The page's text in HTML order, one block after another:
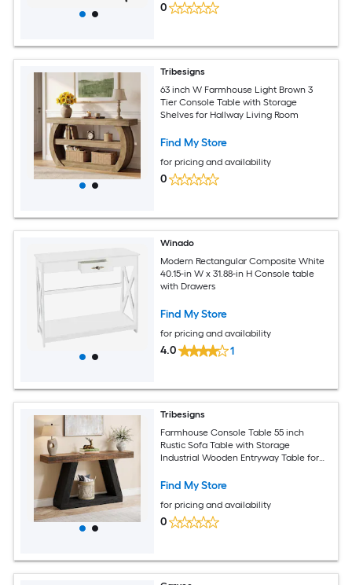
0
Tribesigns
63 inch W Farmhouse Light Brown 3
Tier Console Table with Storage
Shelves for Hallway Living Room
Find My Store
for pricing and availability
0
Winado
Modern Rectangular Composite White
40.15-in W x 31.88-in H Console table
with Drawers
Find My Store
for pricing and availability
4.0 1
Tribesigns
Farmhouse Console Table 55 inch
Rustic Sofa Table with Storage
Industrial Wooden Entryway Table for
Find My Store
for pricing and availability
0